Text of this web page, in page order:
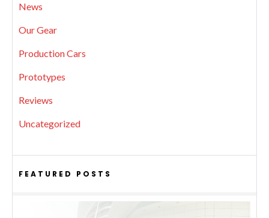
News
Our Gear
Production Cars
Prototypes
Reviews
Uncategorized
FEATURED POSTS